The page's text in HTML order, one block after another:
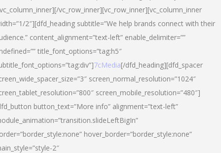
vc_row_inner][vc_row_inner][vc_column_inner
2″][dfd_heading subtitle=”We help brands connect with their
content_alignment=”text-left” enable_delimiter=””
title_font_options=”tag:h5″
7cMedia[/dfd_heading][dfd_spacer
screen_normal_resolution=”1024″
screen_mobile_resolution=”480″]
button_text=”More info” alignment=”text-left”
hover_border=”border_style:none”
2″